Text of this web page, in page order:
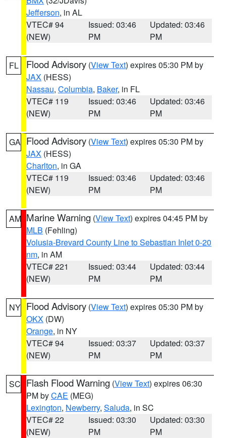
Jefferson, in AL
VTEC# 94
(NEW)
Issued: 03:46
PM
Updated: 03:46
PM
FL Flood Advisory (View Text) expires 05:30 PM by
JAX (HESS)
Nassau, Columbia, Baker, in FL
VTEC# 119
(NEW)
Issued: 03:46
PM
Updated: 03:46
PM
GA Flood Advisory (View Text) expires 05:30 PM by
JAX (HESS)
Charlton, in GA
VTEC# 119
(NEW)
Issued: 03:46
PM
Updated: 03:46
PM
AM Marine Warning (View Text) expires 04:45 PM by
MLB (Fehling)
Volusia-Brevard County Line to Sebastian Inlet 0-20
nm, in AM
VTEC# 221
(NEW)
Issued: 03:44
PM
Updated: 03:44
PM
NY Flood Advisory (View Text) expires 05:30 PM by
OKX (DW)
Orange, in NY
VTEC# 94
(NEW)
Issued: 03:37
PM
Updated: 03:37
PM
SC Flash Flood Warning (View Text) expires 06:30
PM byCAE (MEG)
Lexington, Newberry, Saluda, in SC
VTEC# 22
(NEW)
Issued: 03:30
PM
Updated: 03:30
PM